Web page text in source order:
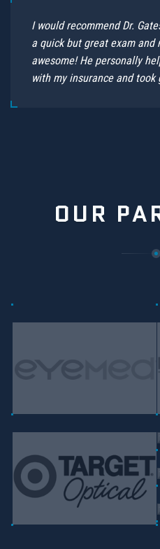
I would recommend Dr.
a quick but great exam and
awesome! He personally
with my insurance and took
OUR